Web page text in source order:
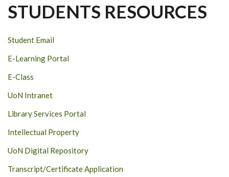
STUDENTS RESOURCES
Student Email
E-Learning Portal
E-Class
UoN Intranet
Library Services Portal
Intellectual Property
UoN Digital Repository
Transcript/Certificate Application